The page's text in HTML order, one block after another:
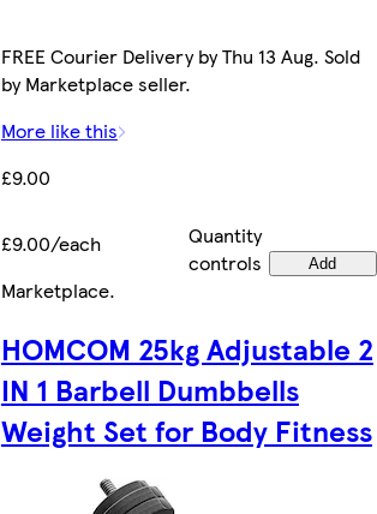
FREE Courier Delivery by Thu 13 Aug. Sold
by Marketplace seller.
More like this
£9.00
£9.00/each
Quantity
controls
Add
Marketplace.
HOMCOM 25kg Adjustable 2
IN 1 Barbell Dumbbells
Weight Set for Body Fitness